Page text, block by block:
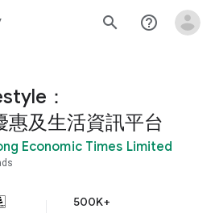
search help_outline
：
惠及生活資訊平台
Economic Times Limited
500K+